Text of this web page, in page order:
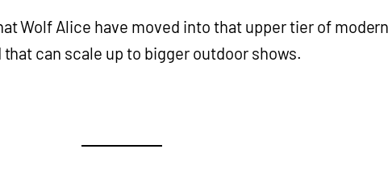
Wolf Alice have moved into that upper tier of modern
that can scale up to bigger outdoor shows.